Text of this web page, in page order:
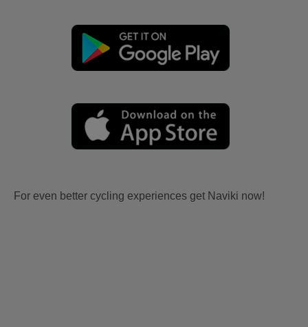
For even better cycling experiences get Naviki now!